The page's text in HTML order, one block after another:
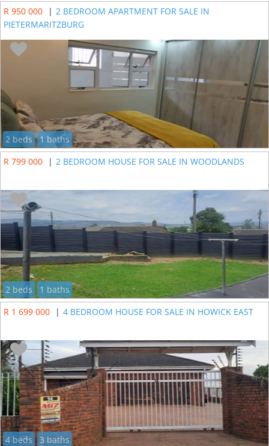
R 950 000
| 2 BEDROOM APARTMENT FOR SALE IN
PIETERMARITZBURG
2 beds
1 baths
R 799 000
| 2 BEDROOM HOUSE FOR SALE IN WOODLANDS
2 beds
1 baths
R 1 699 000
| 4 BEDROOM HOUSE FOR SALE IN HOWICK EAST
4 beds
3 baths